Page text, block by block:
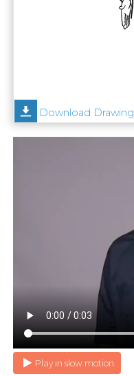
Help
Download Drawing
Play in slow motion